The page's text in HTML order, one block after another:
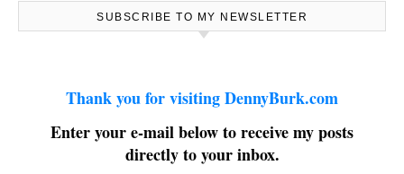
SUBSCRIBE TO MY NEWSLETTER
Thank you for visiting DennyBurk.com
Enter your e-mail below to receive my posts
directly to your inbox.